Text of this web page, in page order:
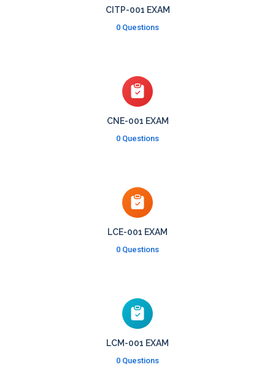
CITP-001 EXAM
0 Questions
CNE-001 EXAM
0 Questions
LCE-001 EXAM
0 Questions
LCM-001 EXAM
0 Questions